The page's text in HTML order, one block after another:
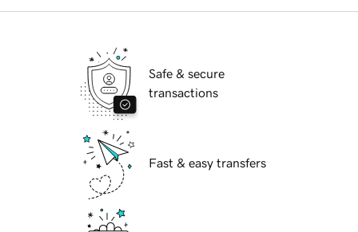
Safe & secure
transactions
Fast & easy transfers